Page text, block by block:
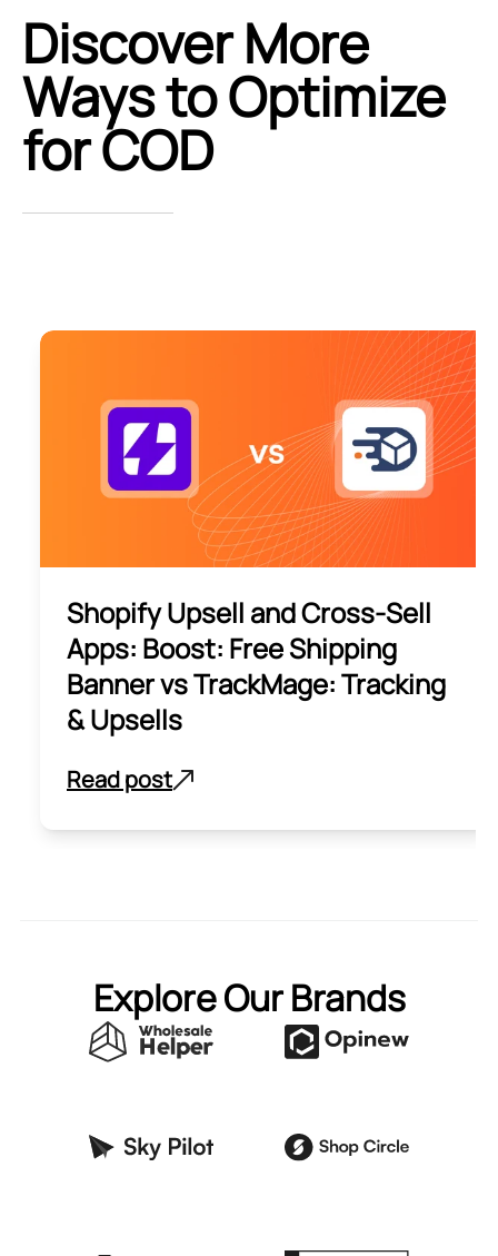
Discover More
Ways to Optimize
for COD
Shopify Upsell and Cross-Sell
Apps: Boost: Free Shipping
Banner vs TrackMage: Tracking
& Upsells
Read post
Explore Our Brands